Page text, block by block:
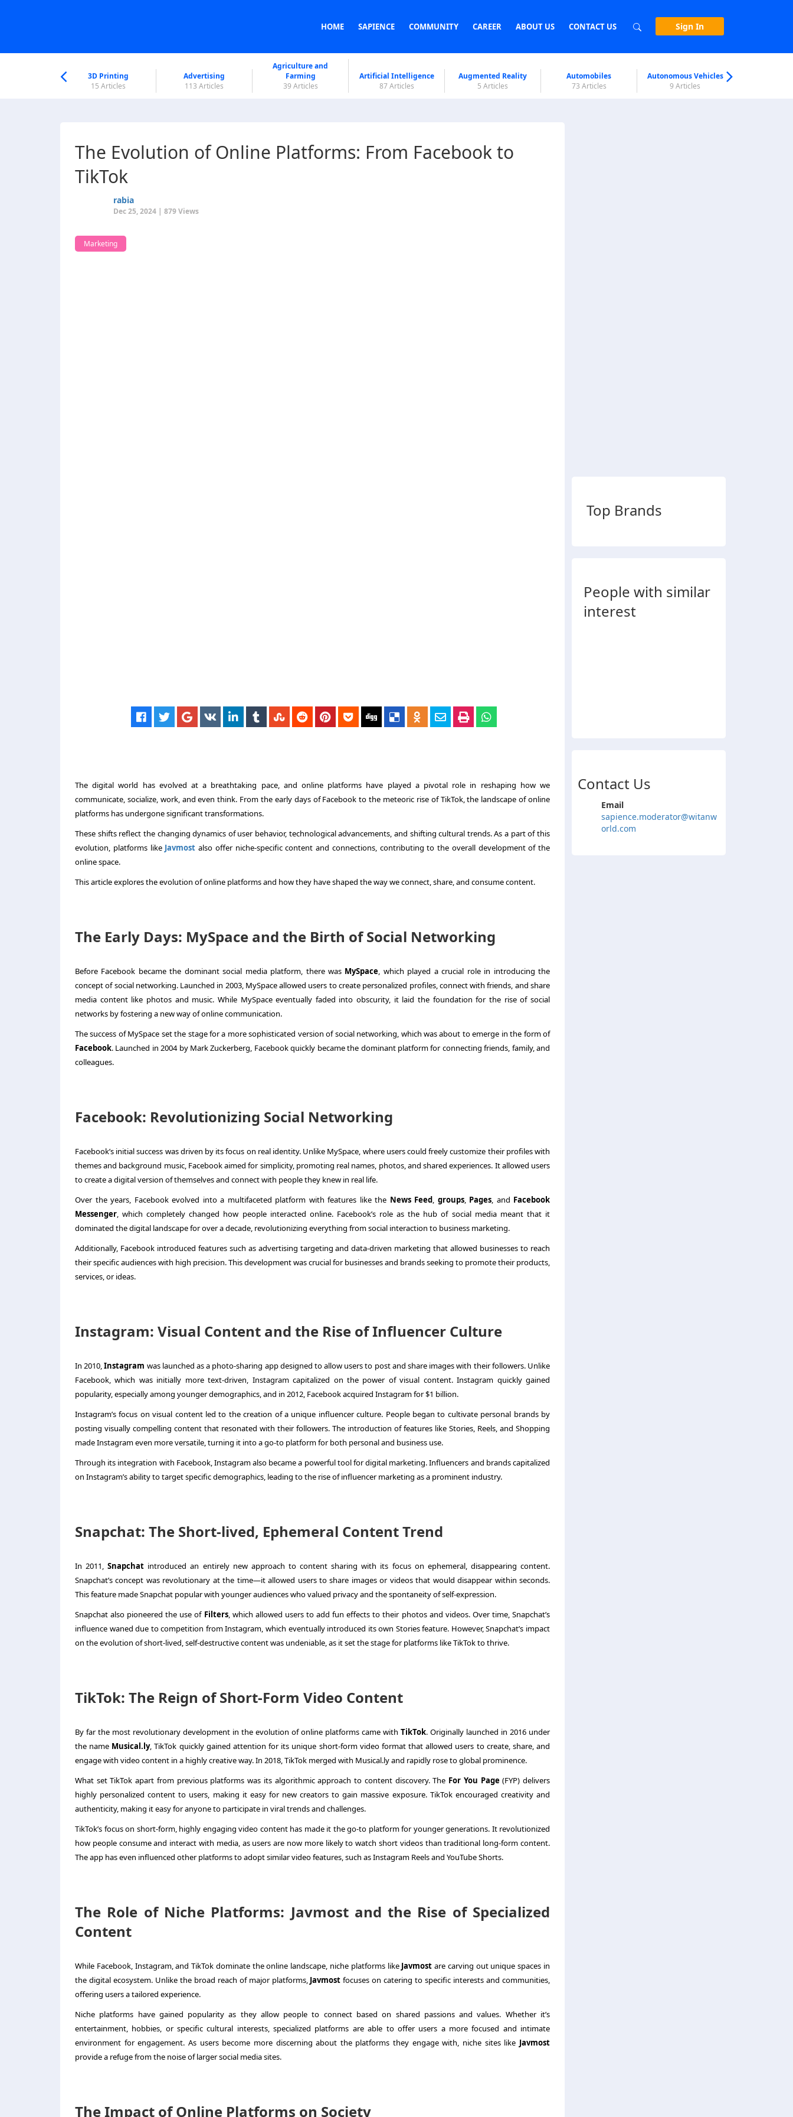
HOME SAPIENCE COMMUNITY CAREER ABOUT US CONTACT US Sign In
3D Printing
15 Articles
Advertising
113 Articles
Agriculture and
Farming
39 Articles
Artificial Intelligence
87 Articles
Augmented Reality
5 Articles
Automobiles
73 Articles
Autonomous Vehicles
9 Articles
The Evolution of Online Platforms: From Facebook to
TikTok
rabia
Dec 25, 2024 | 879 Views
Marketing
The digital world has evolved at a breathtaking pace, and online platforms have played a pivotal role in reshaping how we
communicate, socialize, work, and even think. From the early days of Facebook to the meteoric rise of TikTok, the landscape of online
platforms has undergone significant transformations.
These shifts reflect the changing dynamics of user behavior, technological advancements, and shifting cultural trends. As a part of this
evolution, platforms like Javmost also offer niche-specific content and connections, contributing to the overall development of the
online space.
This article explores the evolution of online platforms and how they have shaped the way we connect, share, and consume content.
The Early Days: MySpace and the Birth of Social Networking
Before Facebook became the dominant social media platform, there was MySpace, which played a crucial role in introducing the
concept of social networking. Launched in 2003, MySpace allowed users to create personalized profiles, connect with friends, and share
media content like photos and music. While MySpace eventually faded into obscurity, it laid the foundation for the rise of social
networks by fostering a new way of online communication.
The success of MySpace set the stage for a more sophisticated version of social networking, which was about to emerge in the form of
Facebook. Launched in 2004 by Mark Zuckerberg, Facebook quickly became the dominant platform for connecting friends, family, and
colleagues.
Facebook: Revolutionizing Social Networking
Facebook’s initial success was driven by its focus on real identity. Unlike MySpace, where users could freely customize their profiles with
themes and background music, Facebook aimed for simplicity, promoting real names, photos, and shared experiences. It allowed users
to create a digital version of themselves and connect with people they knew in real life.
Over the years, Facebook evolved into a multifaceted platform with features like the News Feed, groups, Pages, and Facebook
Messenger, which completely changed how people interacted online. Facebook’s role as the hub of social media meant that it
dominated the digital landscape for over a decade, revolutionizing everything from social interaction to business marketing.
Additionally, Facebook introduced features such as advertising targeting and data-driven marketing that allowed businesses to reach
their specific audiences with high precision. This development was crucial for businesses and brands seeking to promote their products,
services, or ideas.
Instagram: Visual Content and the Rise of Influencer Culture
In 2010,Instagram was launched as a photo-sharing app designed to allow users to post and share images with their followers. Unlike
Facebook, which was initially more text-driven, Instagram capitalized on the power of visual content. Instagram quickly gained
popularity, especially among younger demographics, and in 2012, Facebook acquired Instagram for $1 billion.
Instagram’s focus on visual content led to the creation of a unique influencer culture. People began to cultivate personal brands by
posting visually compelling content that resonated with their followers. The introduction of features like Stories, Reels, and Shopping
made Instagram even more versatile, turning it into a go-to platform for both personal and business use.
Through its integration with Facebook, Instagram also became a powerful tool for digital marketing. Influencers and brands capitalized
on Instagram’s ability to target specific demographics, leading to the rise of influencer marketing as a prominent industry.
Snapchat: The Short-lived, Ephemeral Content Trend
In 2011,Snapchat introduced an entirely new approach to content sharing with its focus on ephemeral, disappearing content.
Snapchat’s concept was revolutionary at the time—it allowed users to share images or videos that would disappear within seconds.
This feature made Snapchat popular with younger audiences who valued privacy and the spontaneity of self-expression.
Snapchat also pioneered the use of Filters, which allowed users to add fun effects to their photos and videos. Over time, Snapchat’s
influence waned due to competition from Instagram, which eventually introduced its own Stories feature. However, Snapchat’s impact
on the evolution of short-lived, self-destructive content was undeniable, as it set the stage for platforms like TikTok to thrive.
TikTok: The Reign of Short-Form Video Content
By far the most revolutionary development in the evolution of online platforms came with TikTok. Originally launched in 2016 under
the name Musical.ly, TikTok quickly gained attention for its unique short-form video format that allowed users to create, share, and
engage with video content in a highly creative way. In 2018, TikTok merged with Musical.ly and rapidly rose to global prominence.
What set TikTok apart from previous platforms was its algorithmic approach to content discovery. The For You Page(FYP) delivers
highly personalized content to users, making it easy for new creators to gain massive exposure. TikTok encouraged creativity and
authenticity, making it easy for anyone to participate in viral trends and challenges.
TikTok’s focus on short-form, highly engaging video content has made it the go-to platform for younger generations. It revolutionized
how people consume and interact with media, as users are now more likely to watch short videos than traditional long-form content.
The app has even influenced other platforms to adopt similar video features, such as Instagram Reels and YouTube Shorts.
The Role of Niche Platforms: Javmost and the Rise of Specialized
Content
While Facebook, Instagram, and TikTok dominate the online landscape, niche platforms like Javmost are carving out unique spaces in
the digital ecosystem. Unlike the broad reach of major platforms, Javmost focuses on catering to specific interests and communities,
offering users a tailored experience.
Niche platforms have gained popularity as they allow people to connect based on shared passions and values. Whether it’s
entertainment, hobbies, or specific cultural interests, specialized platforms are able to offer users a more focused and intimate
environment for engagement. As users become more discerning about the platforms they engage with, niche sites like Javmost
provide a refuge from the noise of larger social media sites.
The Impact of Online Platforms on Society
Top Brands
People with similar
interest
Contact Us
Email
sapience.moderator@witanw
orld.com